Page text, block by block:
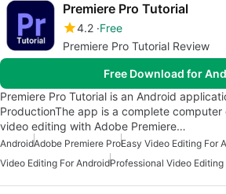
Premiere Pro Tutorial
4.2 Free
Premiere Pro Tutorial Review
Free Download for
Premiere Pro Tutorial is an Android
ProductionThe app is a complete computer
video editing with Adobe Premiere…
AndroidAdobe Premiere ProEasy Video Editing For
Video Editing For AndroidProfessional Video Editing